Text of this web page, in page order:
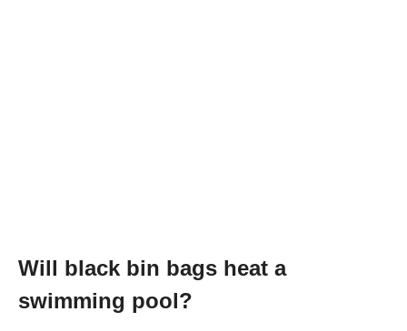
Will black bin bags heat a
swimming pool?